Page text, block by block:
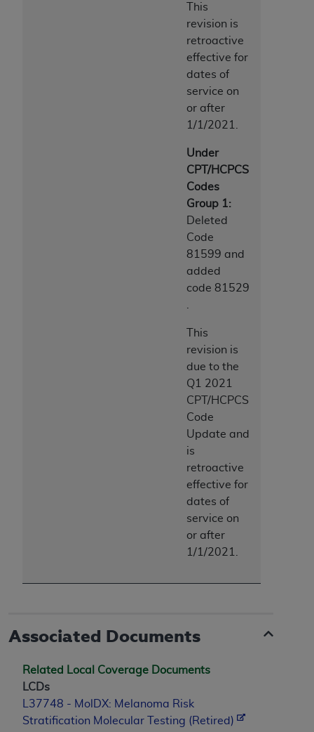
This
revision is
retroactive
effective for
dates of
service on
or after
1/1/2021.
Under
CPT/HCPCS
Codes
Group 1:
Deleted
Code
81599 and
added
code 81529
This
revision is
due to the
Q1 2021
CPT/HCPCS
Code
Update and
is
retroactive
effective for
dates of
service on
or after
1/1/2021.
Associated Documents
Related Local Coverage Documents
LCDs
L37748 - MolDX: Melanoma Risk
Stratification Molecular Testing (Retired)